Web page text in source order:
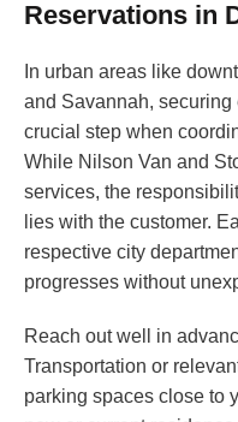
Reservations in
In urban areas like
and Savannah,
crucial step when
While Nilson Van and
services, the
lies with the customer.
respective city
progresses without
Reach out well in
Transportation or
parking spaces close to